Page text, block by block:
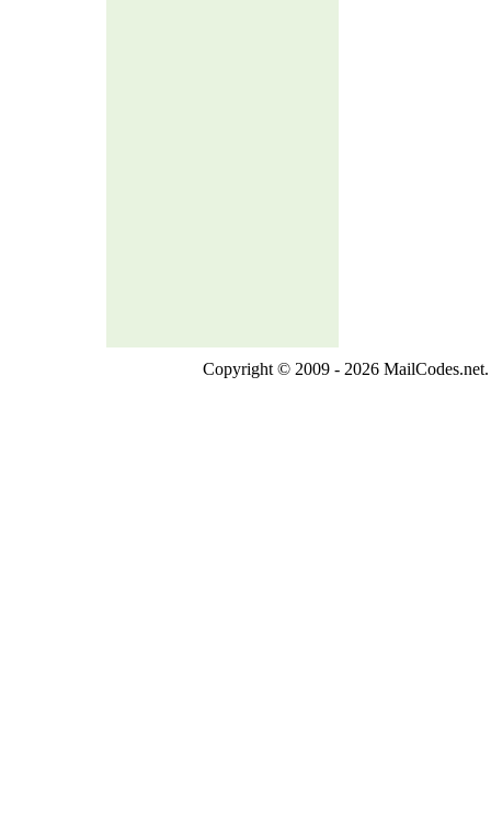
Copyright © 2009 - 2026